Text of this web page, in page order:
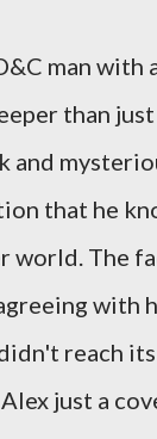
man with
than
and
that he
world. The
with
reach
just a